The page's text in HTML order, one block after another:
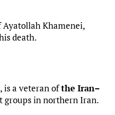
Ayatollah Khamenei,
death.
is a veteran ofthe Iran–
groups in northern Iran.